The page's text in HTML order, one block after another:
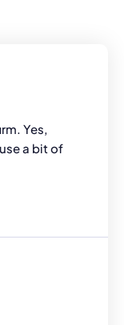
Yes,
a bit of